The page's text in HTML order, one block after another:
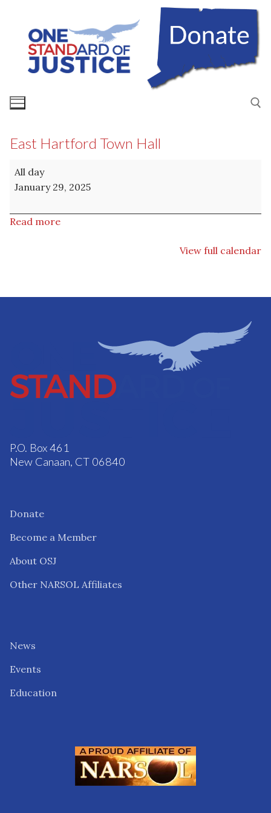
content
East Hartford Town Hall
East
Hartford
Hall
All day
January 29, 2025
Read more
View full calendar
P.O. Box 461
New Canaan, CT 06840
Donate
Become a Member
About OSJ
Other NARSOL Affiliates
News
Events
Education